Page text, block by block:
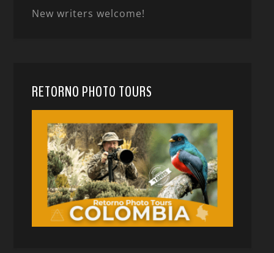
New writers welcome!
RETORNO PHOTO TOURS